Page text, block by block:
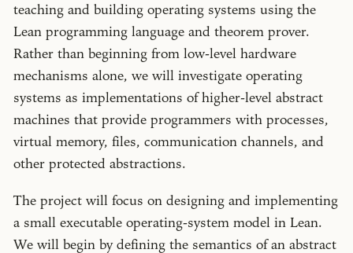
teaching and building operating systems using the
Lean programming language and theorem prover.
Rather than beginning from low-level hardware
mechanisms alone, we will investigate operating
systems as implementations of higher-level abstract
machines that provide programmers with processes,
virtual memory, files, communication channels, and
other protected abstractions.
The project will focus on designing and implementing
a small executable operating-system model in Lean.
We will begin by defining the semantics of an abstract